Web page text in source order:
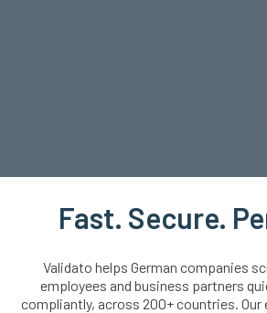
Fast. Secure.
Validato helps German companies
employees and business partners
compliantly, across 200+ countries.